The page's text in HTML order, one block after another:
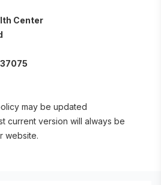
Center
may be updated
current version will always be
website.